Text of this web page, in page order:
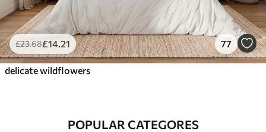
£23.68£14 .21 77
delicate wildflowers
POPULAR CATEGORES